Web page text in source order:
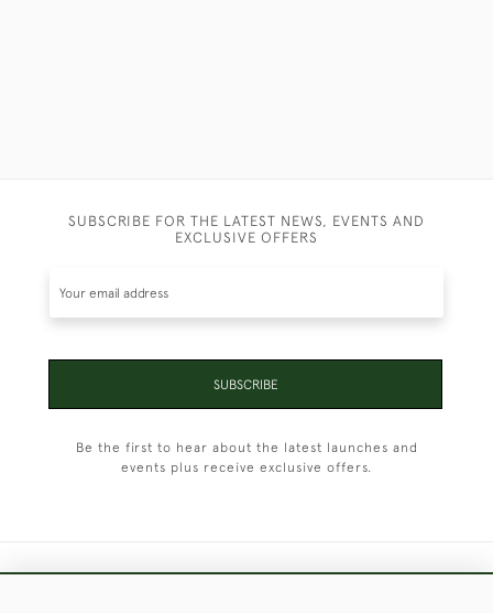
SUBSCRIBE FOR THE LATEST NEWS, EVENTS AND
EXCLUSIVE OFFERS
SUBSCRIBE
Be the first to hear about the latest launches and
events plus receive exclusive offers.